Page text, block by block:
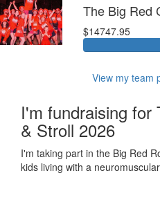
The Big Red
$14747.95
View my team
I'm fundraising for
& Stroll 2026
I'm taking part in the Big Red
kids living with a